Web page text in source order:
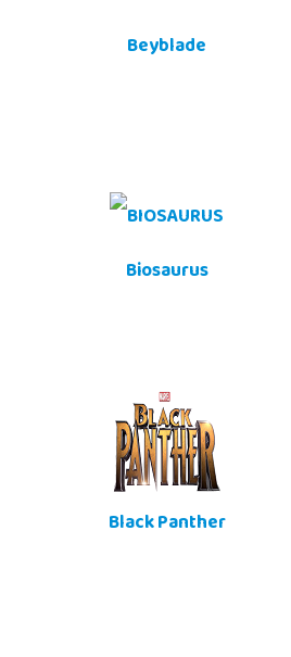
Beyblade
Biosaurus
Black Panther